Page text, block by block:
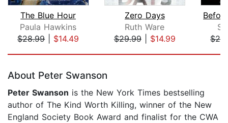
The Blue Hour
Paula Hawkins
$28.99| $14.49
Zero Days
Ruth Ware
$29.99| $14.99
S.
About Peter Swanson
Peter Swanson is the New York Times bestselling
author of The Kind Worth Killing, winner of the New
England Society Book Award and finalist for the CWA